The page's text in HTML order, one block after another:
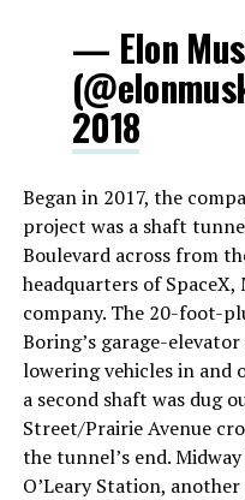
— Elon
2018
Began in 2017, the
project was a shaft
Boulevard across from
headquarters of SpaceX,
company. The 20-foot-
Boring’s garage-
lowering vehicles in and
a second shaft was dug
Street/Prairie Avenue
the tunnel’s end.
O’Leary Station,